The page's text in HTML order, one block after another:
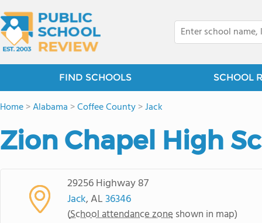
FIND SCHOOLS SCHOOL
Home>Alabama >Coffee County>Jack
Zion Chapel High
29256 Highway 87
Jack, AL36346
(School attendance zone shown in map)